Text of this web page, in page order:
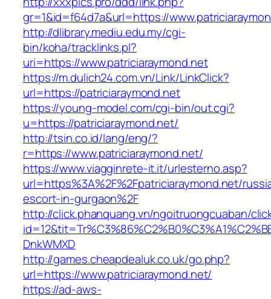
gr=1&id=f64d7a&url=https://
http://dlibrary.mediu.edu.my/cgi-
bin/koha/tracklinks.pl?
uri=https://www.patriciaraymond.net
https://m.dulich24.com.vn/Link/LinkClick?
url=https://patriciaraymond.net
https://young-model.com/cgi-bin/out.cgi?
u=https://patriciaraymond.net/
http://tsin.co.id/lang/eng/?
r=https://www.patriciaraymond.net/
https://www.viagginrete-it.it/urlesterno.asp?
url=https%3A%2F%2Fpatriciaraymond.net/
escort-in-gurgaon%2F
http://click.phanquang.vn/ngoitruongcuaban/
DnkWMXD
http://games.cheapdealuk.co.uk/go.php?
url=https://www.patriciaraymond.net/
https://ad-aws-